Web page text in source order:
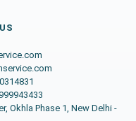
Okhla Phase 1, New Delhi -